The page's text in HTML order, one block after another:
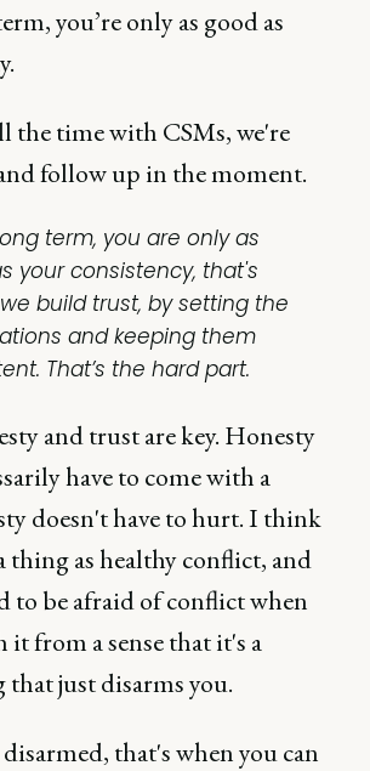
you’re only as good as
the time with CSMs, we're
follow up in the moment.
term, you are only as
your consistency, that's
build trust, by setting the
and keeping them
That’s the hard part.
and trust are key. Honesty
have to come with a
doesn't have to hurt. I think
thing as healthy conflict, and
to be afraid of conflict when
it from a sense that it's a
just disarms you.
that's when you can